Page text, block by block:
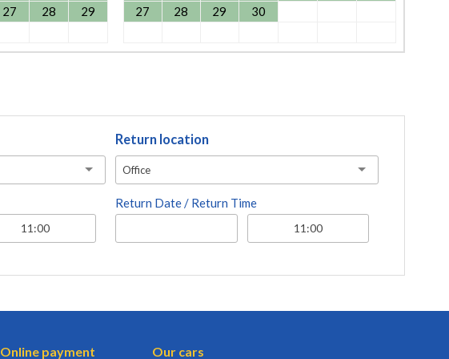
27 28
29
27
28 29 30
Return location
Office
Return Date / Return Time
Online payment Our cars